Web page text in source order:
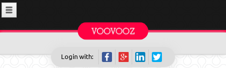
Login with: